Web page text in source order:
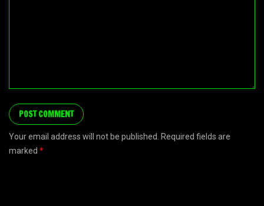
Your email address will not be published. Required fields are
marked *